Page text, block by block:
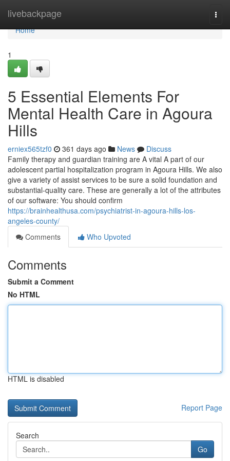
livebackpage
Home
Home
1
5 Essential Elements For
Mental Health Care in Agoura
Hills
erniex565tzf0 361 days ago News
Discuss
Family therapy and guardian training are A vital A part of our
adolescent partial hospitalization program in Agoura Hills. We also
give a variety of assist services to be sure a solid foundation and
substantial-quality care. These are generally a lot of the attributes
of our software: You should confirm
https://brainhealthusa.com/psychiatrist-in-agoura-hills-los-
angeles-county/
Comments
Who Upvoted
Comments
Submit a Comment
No HTML
HTML is disabled
Report Page
Search
Go